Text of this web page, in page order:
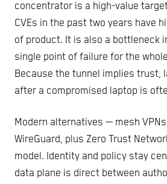
concentrator is a high-value
CVEs in the past two years have
of product. It is also a bottleneck
single point of failure for the
Because the tunnel implies trust,
after a compromised laptop is
Modern alternatives — mesh
WireGuard, plus Zero Trust
model. Identity and policy stay
data plane is direct between